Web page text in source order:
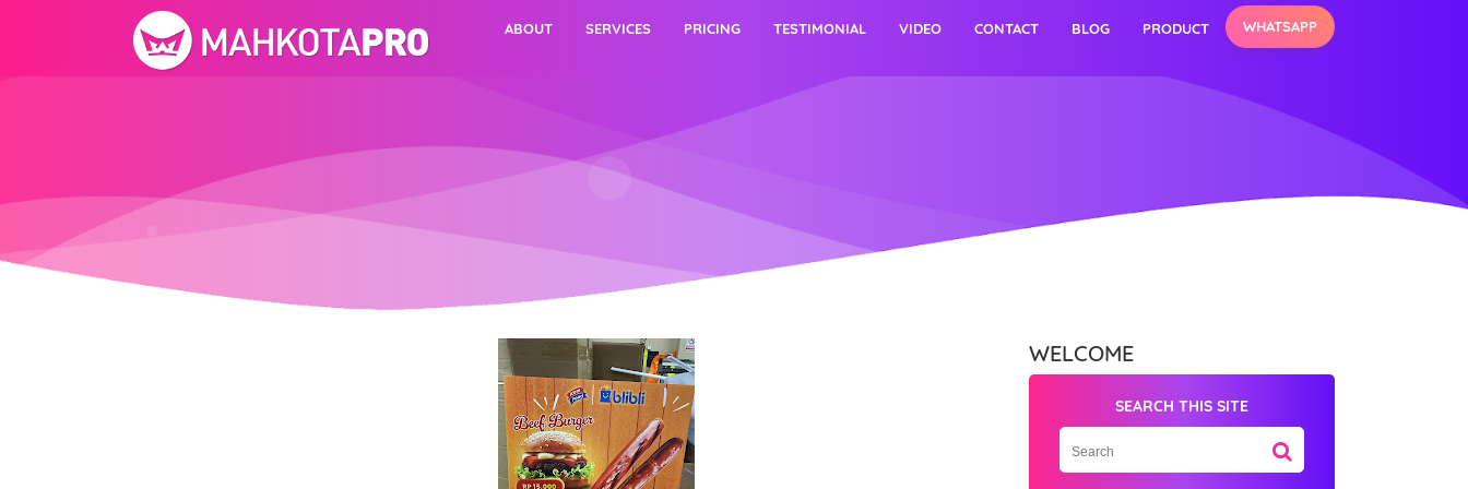
WHATSAPP
ABOUT SERVICES PRICING TESTIMONIAL VIDEO CONTACT BLOG PRODUCT
WELCOME
SEARCH THIS SITE